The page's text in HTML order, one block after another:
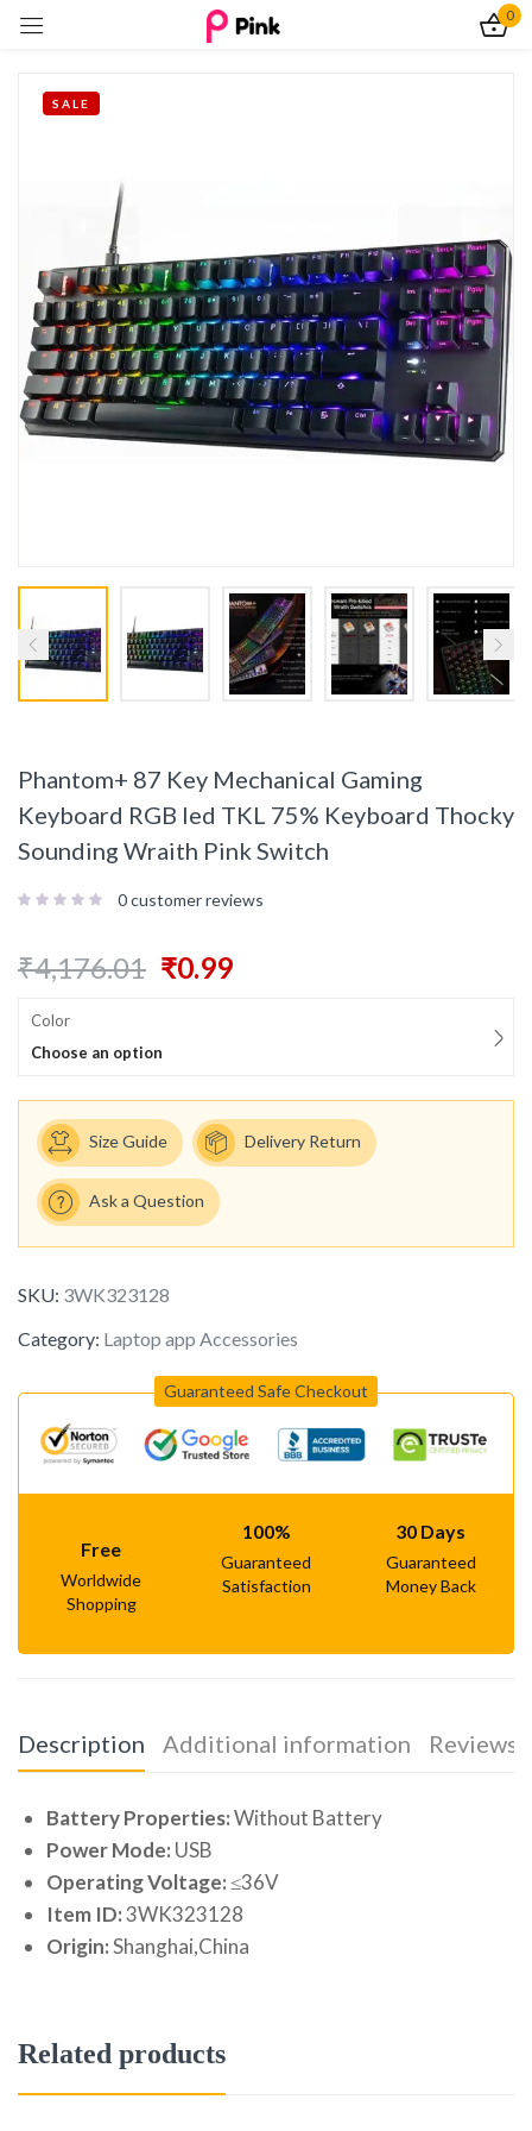
0
SALE
Phantom+ 87 Key Mechanical Gaming
Keyboard RGB led TKL 75% Keyboard Thocky
Sounding Wraith Pink Switch
0customer reviews
₹4,176.01 ₹0.99
Color
Choose an option
Size Guide Delivery Return
Ask a Question
SKU: 3WK323128
Category: Laptop app Accessories
Guaranteed Safe Checkout
Free
Worldwide
Shopping
100%
Guaranteed
Satisfaction
30 Days
Guaranteed
Money Back
Description Additional information Reviews
Battery Properties:Without Battery
Power Mode: USB
Operating Voltage:≤36V
Item ID:3WK323128
Origin:Shanghai,China
Related products
Remember me
Log In
Create an account